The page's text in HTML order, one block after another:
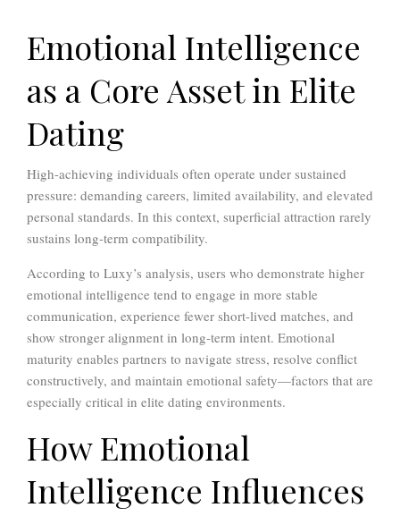
Emotional Intelligence
as a Core Asset in Elite
Dating
High-achieving individuals often operate under sustained
pressure: demanding careers, limited availability, and elevated
personal standards. In this context, superficial attraction rarely
sustains long-term compatibility.
According to Luxy’s analysis, users who demonstrate higher
emotional intelligence tend to engage in more stable
communication, experience fewer short-lived matches, and
show stronger alignment in long-term intent. Emotional
maturity enables partners to navigate stress, resolve conflict
constructively, and maintain emotional safety—factors that are
especially critical in elite dating environments.
How Emotional
Intelligence Influences